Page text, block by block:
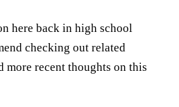
here back in high school
checking out related
recent thoughts on this